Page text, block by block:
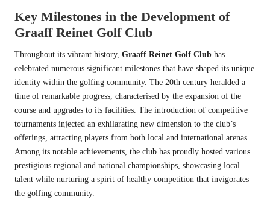
Key Milestones in the Development of
Graaff Reinet Golf Club
Throughout its vibrant history, Graaff Reinet Golf Club has
celebrated numerous significant milestones that have shaped its unique
identity within the golfing community. The 20th century heralded a
time of remarkable progress, characterised by the expansion of the
course and upgrades to its facilities. The introduction of competitive
tournaments injected an exhilarating new dimension to the club’s
offerings, attracting players from both local and international arenas.
Among its notable achievements, the club has proudly hosted various
prestigious regional and national championships, showcasing local
talent while nurturing a spirit of healthy competition that invigorates
the golfing community.